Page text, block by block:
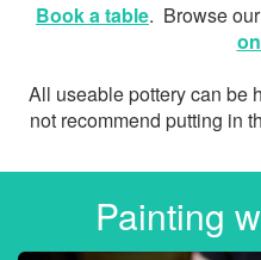
Book a table. Browse
All useable pottery can be
not recommend putting in
Painting